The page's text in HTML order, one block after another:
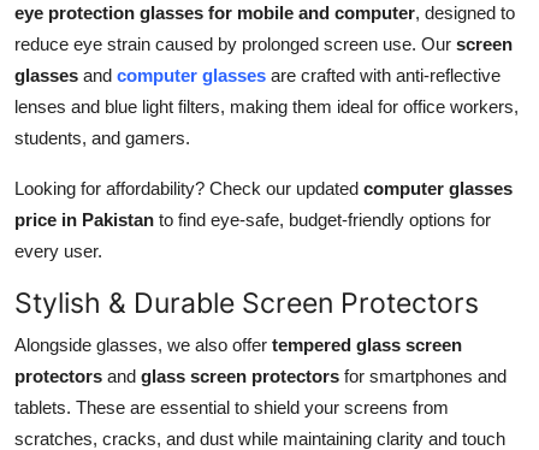
eye protection glasses for mobile and computer, designed to
reduce eye strain caused by prolonged screen use. Our screen
glasses and computer glasses are crafted with anti-reflective
lenses and blue light filters, making them ideal for office workers,
students, and gamers.
Looking for affordability? Check our updated computer glasses
price in Pakistan to find eye-safe, budget-friendly options for
every user.
Stylish & Durable Screen Protectors
Alongside glasses, we also offer tempered glass screen
protectors and glass screen protectors for smartphones and
tablets. These are essential to shield your screens from
scratches, cracks, and dust while maintaining clarity and touch